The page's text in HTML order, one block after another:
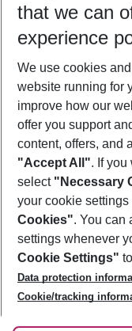
Who will travel
2 adults No
Footer
Footer navigation
About Us
Best Price Guarantee
Change Cookie
Cookie Policy
Facts
Service & Help
Accessible Travel
Check-in
Follow Us
that we can
experience
We use cookies
website running for
improve how our
offer you support
content, offers, and
"Accept All". If you
select "Necessary
your cookie
Cookies". You can
settings whenever
Cookie Settings"
Data protection
Cookie/tracking